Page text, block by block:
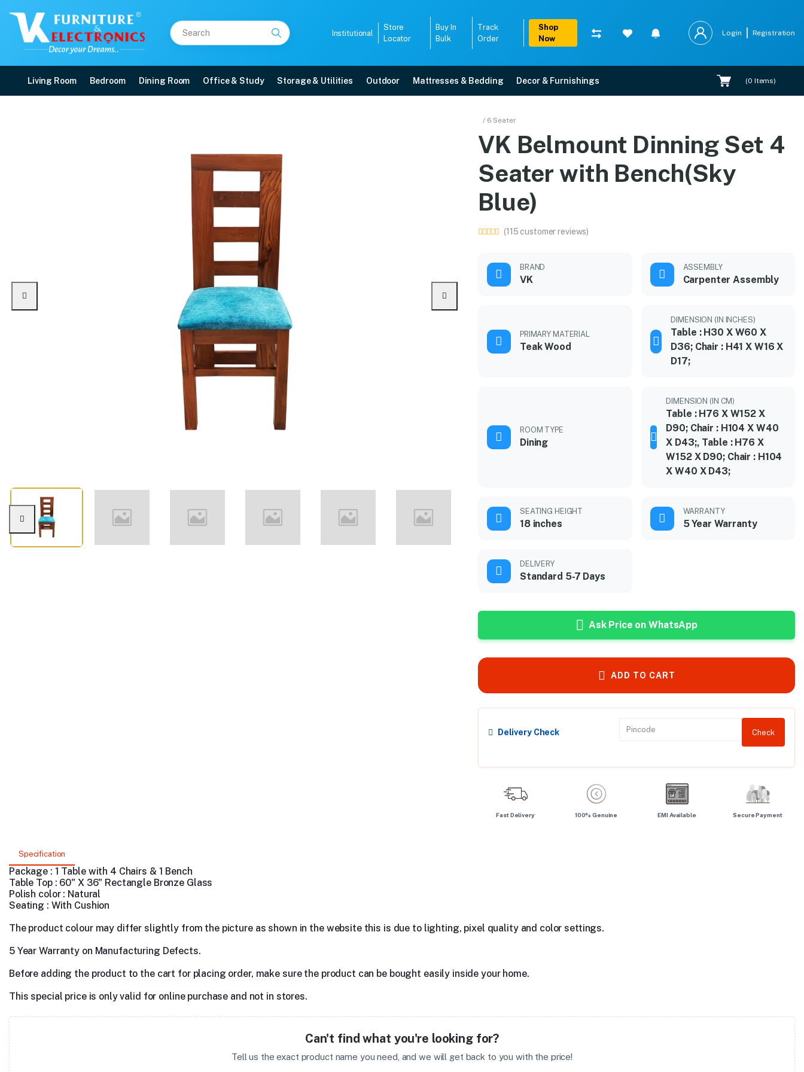
Institutional
Store
Locator
Buy In
Bulk
Track
Order
Shop
Now
Login Registration
Living Room Bedroom Dining Room Office & Study Storage & Utilities Outdoor Mattresses & Bedding Decor & Furnishings (0 Items)
Buy VK Belmount Dinning Set 4 Seater with Bench(Sky Blue) online in Mangalore with free home delivery, 5-year warranty, EMI options, and expert installation.
Available at VK Furniture & Electronics, Yeyyadi, Mangalore, Karnataka - 575008
/ 6 Seater
VK Belmount Dinning Set 4
Seater with Bench(Sky
Blue)
(115 customer reviews)
BRAND
VK
ASSEMBLY
Carpenter Assembly
PRIMARY MATERIAL
Teak Wood
DIMENSION (IN INCHES)
Table : H30 X W60 X
D36; Chair : H41 X W16 X
D17;
ROOM TYPE
Dining
DIMENSION (IN CM)
Table : H76 X W152 X
D90; Chair : H104 X W40
X D43;, Table : H76 X
W152 X D90; Chair : H104
X W40 X D43;
SEATING HEIGHT
18 inches
WARRANTY
5 Year Warranty
DELIVERY
Standard 5-7 Days
Ask Price on WhatsApp
ADD TO CART
Delivery Check Check
Fast Delivery 100% Genuine EMI Available Secure Payment
Specification
Package : 1 Table with 4 Chairs & 1 Bench
Table Top : 60" X 36" Rectangle Bronze Glass
Polish color : Natural
Seating : With Cushion
The product colour may differ slightly from the picture as shown in the website this is due to lighting, pixel quality and color settings.
5 Year Warranty on Manufacturing Defects.
Before adding the product to the cart for placing order, make sure the product can be bought easily inside your home.
This special price is only valid for online purchase and not in stores.
Can't find what you're looking for?
Tell us the exact product name you need, and we will get back to you with the price!